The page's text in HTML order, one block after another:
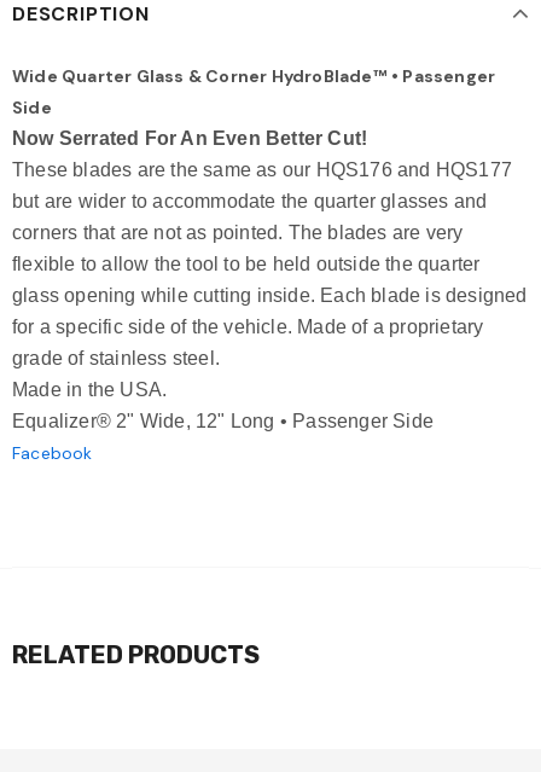
DESCRIPTION
Wide Quarter Glass & Corner HydroBlade™ • Passenger
Side
Now Serrated For An Even Better Cut!
These blades are the same as our HQS176 and HQS177
but are wider to accommodate the quarter glasses and
corners that are not as pointed. The blades are very
flexible to allow the tool to be held outside the quarter
glass opening while cutting inside. Each blade is designed
for a specific side of the vehicle. Made of a proprietary
grade of stainless steel.
Made in the USA.
Equalizer® 2" Wide, 12" Long • Passenger Side
Facebook
RELATED PRODUCTS